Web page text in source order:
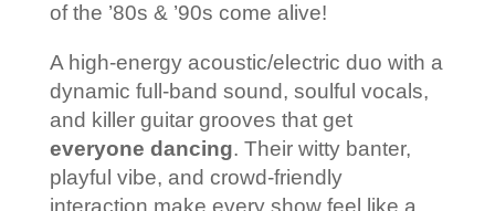
of the ’80s & ’90s come alive!
A high-energy acoustic/electric duo with a
dynamic full-band sound, soulful vocals,
and killer guitar grooves that get
everyone dancing. Their witty banter,
playful vibe, and crowd-friendly